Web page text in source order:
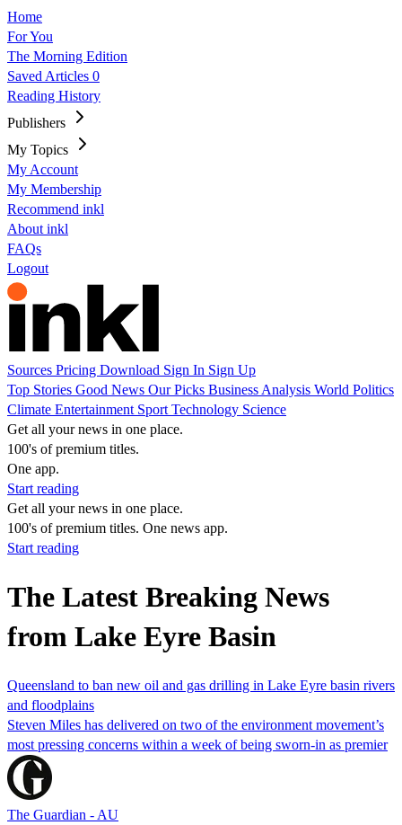
Home
For You
The Morning Edition
Saved Articles 0
Reading History
Publishers
My Topics
My Account
My Membership
Recommend inkl
About inkl
FAQs
Logout
Sources Pricing Download Sign In Sign Up
Top Stories Good News Our Picks Business Analysis World Politics
Climate Entertainment Sport Technology Science
Get all your news in one place.
100's of premium titles.
One app.
Start reading
Get all your news in one place.
100's of premium titles. One news app.
Start reading
The Latest Breaking News
from Lake Eyre Basin
Queensland to ban new oil and gas drilling in Lake Eyre basin rivers
and floodplains
Steven Miles has delivered on two of the environment movement’s
most pressing concerns within a week of being sworn-in as premier
The Guardian - AU